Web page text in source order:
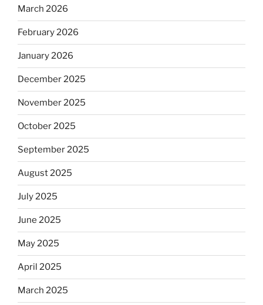
March 2026
February 2026
January 2026
December 2025
November 2025
October 2025
September 2025
August 2025
July 2025
June 2025
May 2025
April 2025
March 2025